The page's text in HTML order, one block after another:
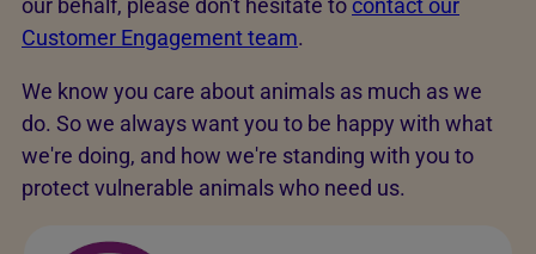
our behalf, please don't hesitate to contact our
Customer Engagement team.
We know you care about animals as much as we
do. So we always want you to be happy with what
we're doing, and how we're standing with you to
protect vulnerable animals who need us.